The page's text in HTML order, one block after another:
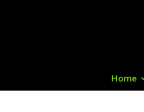
Home